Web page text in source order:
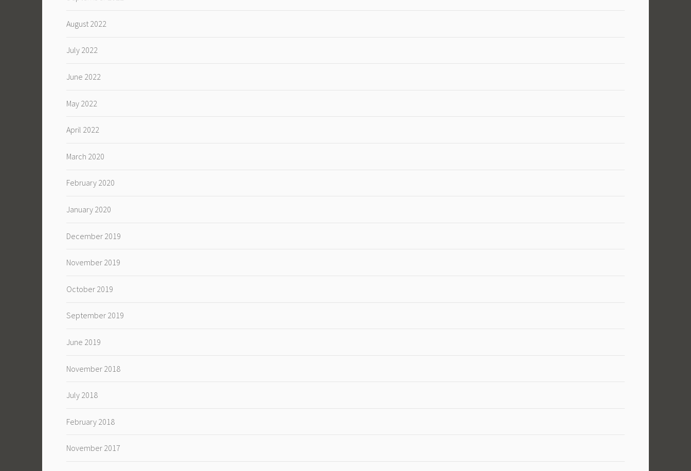
August 2022
July 2022
June 2022
May 2022
April 2022
March 2020
February 2020
January 2020
December 2019
November 2019
October 2019
September 2019
June 2019
November 2018
July 2018
February 2018
November 2017